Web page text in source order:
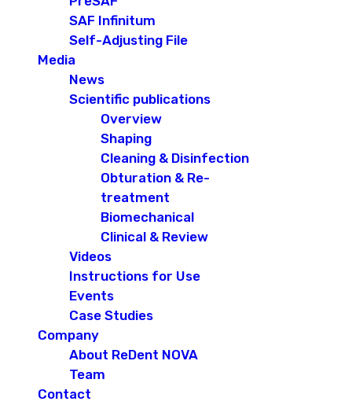
SAF Infinitum
Self-Adjusting File
Media
News
Scientific publications
Overview
Shaping
Cleaning & Disinfection
Obturation & Re-
treatment
Biomechanical
Clinical & Review
Videos
Instructions for Use
Events
Case Studies
Company
About ReDent NOVA
Team
Contact